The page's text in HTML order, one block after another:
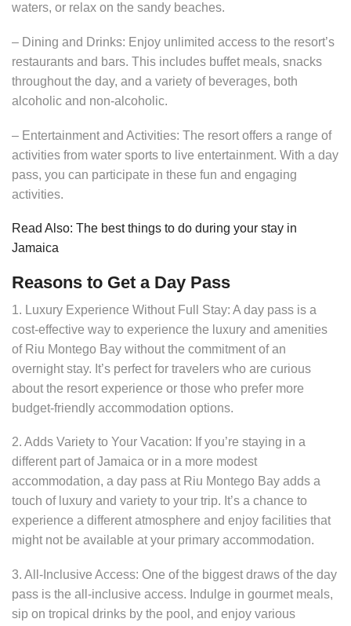
waters, or relax on the sandy beaches.
– Dining and Drinks: Enjoy unlimited access to the resort’s
restaurants and bars. This includes buffet meals, snacks
throughout the day, and a variety of beverages, both
alcoholic and non-alcoholic.
– Entertainment and Activities: The resort offers a range of
activities from water sports to live entertainment. With a day
pass, you can participate in these fun and engaging
activities.
Read Also: The best things to do during your stay in
Jamaica
Reasons to Get a Day Pass
1. Luxury Experience Without Full Stay: A day pass is a
cost-effective way to experience the luxury and amenities
of Riu Montego Bay without the commitment of an
overnight stay. It’s perfect for travelers who are curious
about the resort experience or those who prefer more
budget-friendly accommodation options.
2. Adds Variety to Your Vacation: If you’re staying in a
different part of Jamaica or in a more modest
accommodation, a day pass at Riu Montego Bay adds a
touch of luxury and variety to your trip. It’s a chance to
experience a different atmosphere and enjoy facilities that
might not be available at your primary accommodation.
3. All-Inclusive Access: One of the biggest draws of the day
pass is the all-inclusive access. Indulge in gourmet meals,
sip on tropical drinks by the pool, and enjoy various